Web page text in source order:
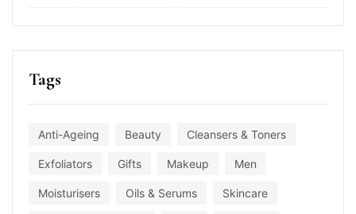
Tags
Anti-Ageing Beauty Cleansers & Toners
Exfoliators Gifts Makeup Men
Moisturisers Oils & Serums Skincare